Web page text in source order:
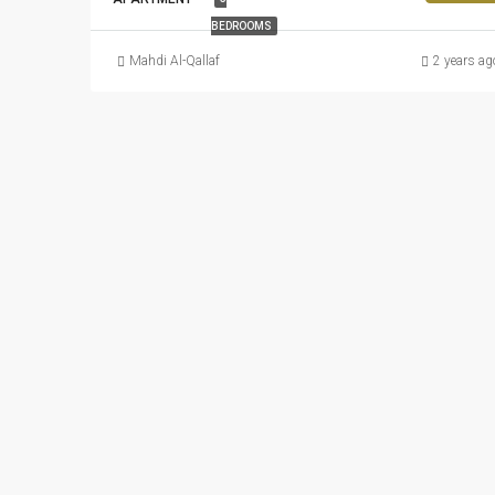
BEDROOMS
Mahdi Al-Qallaf 2 years